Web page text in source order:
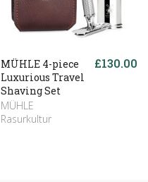
MÜHLE 4-piece
Luxurious Travel
Shaving Set
MÜHLE
Rasurkultur
£130.00